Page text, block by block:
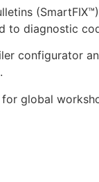
to diagnostic
configurator
global